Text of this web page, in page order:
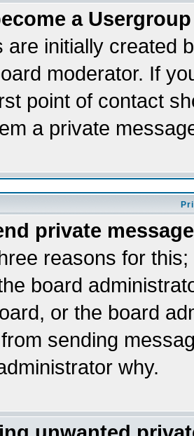
a
are initially created
moderator. If
point of contact
a private
private
reasons for
board
or the board
sending
why.